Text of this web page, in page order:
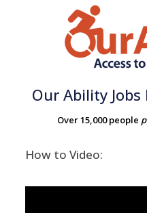
Our Ability Jobs
Over 15,000 people
How to Video: